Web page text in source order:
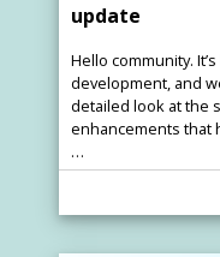
update
Hello community.
development, and
detailed look at the
enhancements that
…